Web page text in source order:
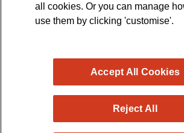
all cookies. Or you can manage
use them by clicking 'customise'.
Reject All
Accept All Cookies